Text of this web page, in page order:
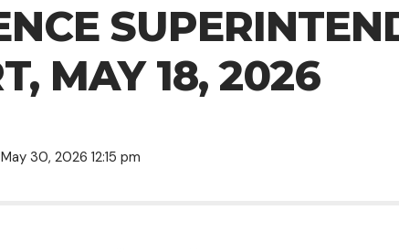
MAY 18, 2026
30, 2026 12:15 pm